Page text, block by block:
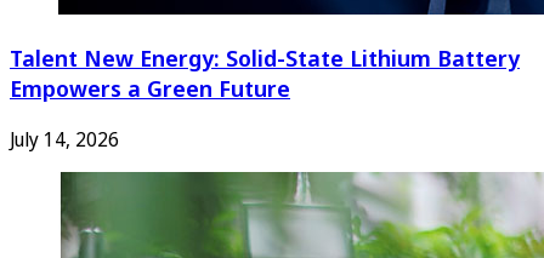
Talent New Energy: Solid-State Lithium Battery
Empowers a Green Future
July 14, 2026